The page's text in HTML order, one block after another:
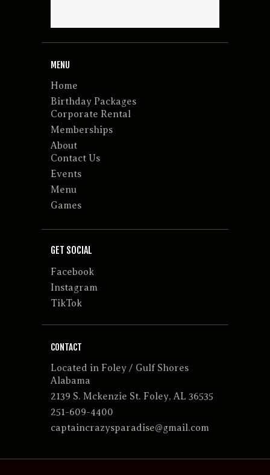
MENU
Home
Birthday Packages
Corporate Rental
Memberships
About
Contact Us
Events
Menu
Games
GET SOCIAL
Facebook
Instagram
TikTok
CONTACT
Located in Foley / Gulf Shores
Alabama
2139 S. Mckenzie St. Foley, AL 36535
251-609-4400
captaincrazysparadise@gmail.com